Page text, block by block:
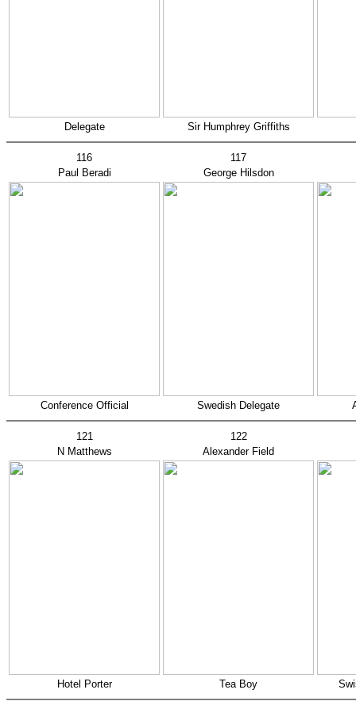
Delegate Sir Humphrey Griffiths
116
117
Paul Beradi
George Hilsdon
Conference Official Swedish Delegate
121
122
N Matthews
Alexander Field
Hotel Porter Tea Boy